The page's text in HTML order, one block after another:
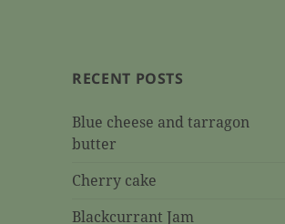
RECENT POSTS
Blue cheese and tarragon
butter
Cherry cake
Blackcurrant Jam